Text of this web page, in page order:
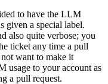
to have the LLM
given a special label.
also quite verbose; you
ticket any time a pull
not want to make it
usage to your account as
a pull request.